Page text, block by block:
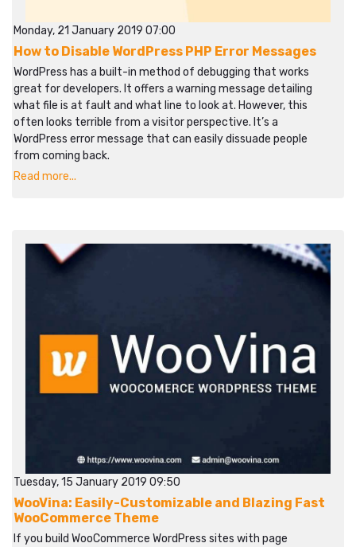
Monday, 21 January 2019 07:00
How to Disable WordPress PHP Error Messages
WordPress has a built-in method of debugging that works
great for developers. It offers a warning message detailing
what file is at fault and what line to look at. However, this
often looks terrible from a visitor perspective. It’s a
WordPress error message that can easily dissuade people
from coming back.
Read more...
Tuesday, 15 January 2019 09:50
WooVina: Easily-Customizable and Blazing Fast
WooCommerce Theme
If you build WooCommerce WordPress sites with page